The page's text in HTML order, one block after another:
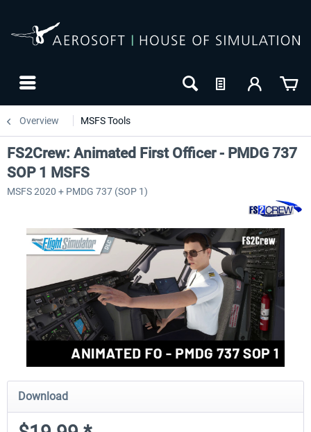
Overview MSFS Tools
FS2Crew: Animated First Officer - PMDG 737
SOP 1 MSFS
MSFS 2020 + PMDG 737 (SOP 1)
Download